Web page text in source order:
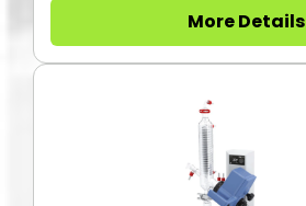
More Details